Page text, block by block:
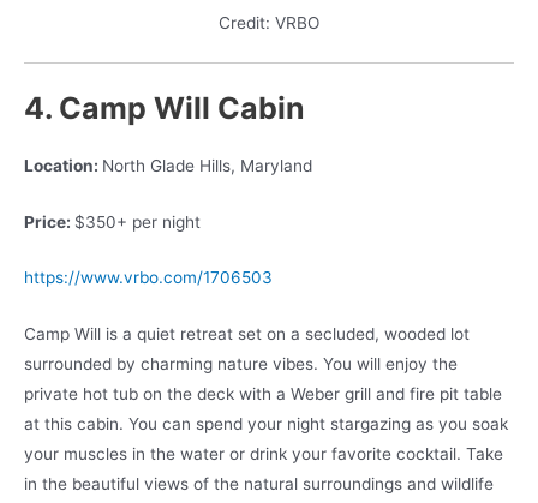
Credit: VRBO
4. Camp Will Cabin
Location: North Glade Hills, Maryland
Price: $350+ per night
https://www.vrbo.com/1706503
Camp Will is a quiet retreat set on a secluded, wooded lot
surrounded by charming nature vibes. You will enjoy the
private hot tub on the deck with a Weber grill and fire pit table
at this cabin. You can spend your night stargazing as you soak
your muscles in the water or drink your favorite cocktail. Take
in the beautiful views of the natural surroundings and wildlife